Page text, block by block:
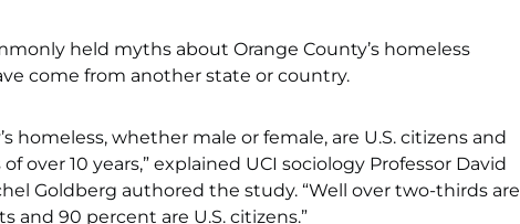
held myths about Orange County’s homeless
come from another state or country.
homeless, whether male or female, are U.S. citizens and
over 10 years,” explained UCI sociology Professor David
Goldberg authored the study. “Well over two-thirds are
and 90 percent are U.S. citizens.”